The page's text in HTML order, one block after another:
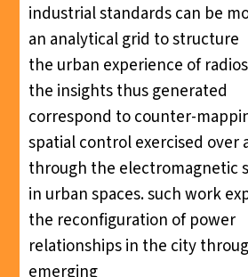
industrial standards can be
an analytical grid to structure
the urban experience of
the insights thus generated
correspond to counter-
spatial control exercised over
through the electromagnetic
in urban spaces. such work
the reconfiguration of power
relationships in the city
emerging